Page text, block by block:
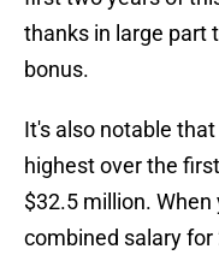
thanks in large part
bonus.
It's also notable
highest over the
$32.5 million.
combined salary for